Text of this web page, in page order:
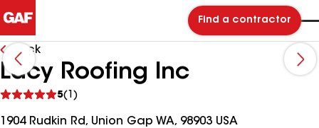
Find a contractor
Back
Lacy Roofing Inc
5(1)
reviews
1904 Rudkin Rd, Union Gap WA, 98903 USA